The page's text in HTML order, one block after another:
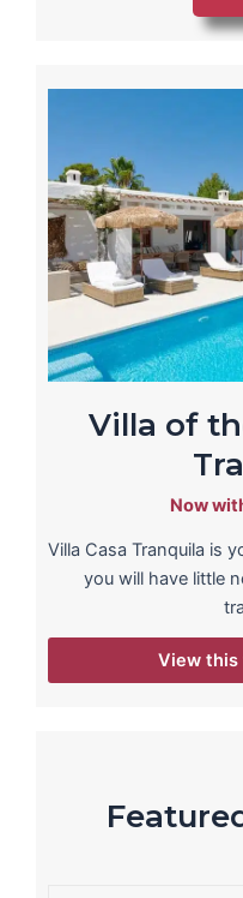
Villa of
Now
Villa Casa Tranquila is
you will have little
View